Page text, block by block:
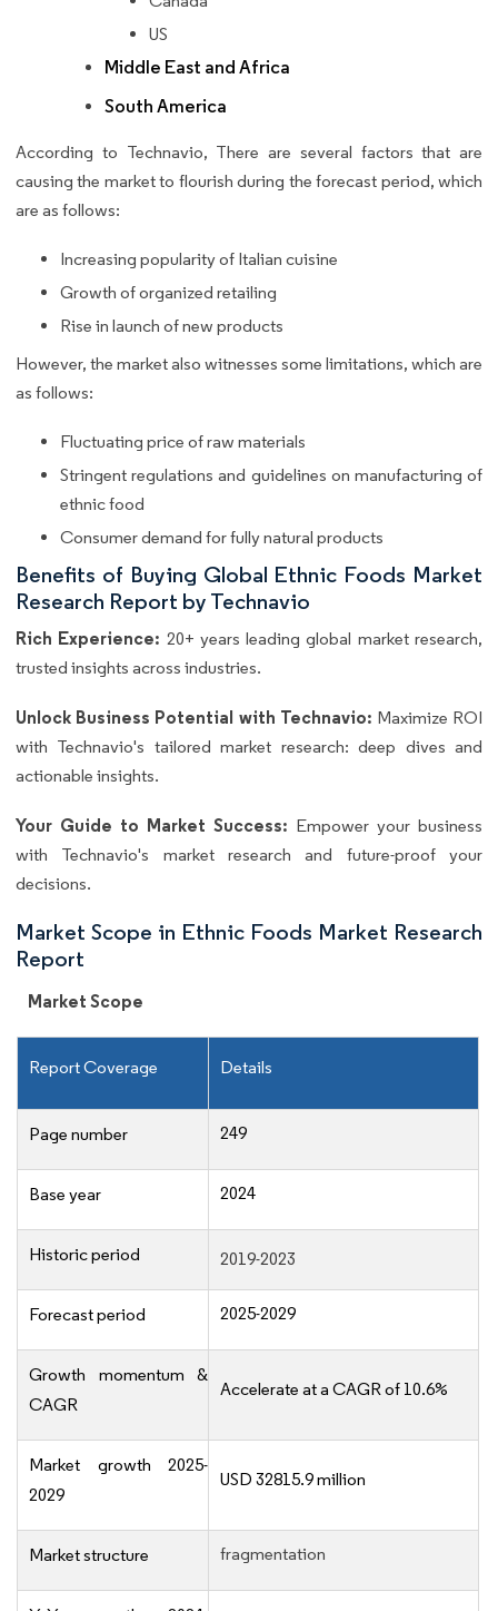
US
Middle East and Africa
South America
According to Technavio, There are several factors that are
causing the market to flourish during the forecast period, which
are as follows:
Increasing popularity of Italian cuisine
Growth of organized retailing
Rise in launch of new products
However, the market also witnesses some limitations, which are
as follows:
Fluctuating price of raw materials
Stringent regulations and guidelines on manufacturing of
ethnic food
Consumer demand for fully natural products
Benefits of Buying Global Ethnic Foods Market
Research Report by Technavio
Rich Experience: 20+ years leading global market research,
trusted insights across industries.
Unlock Business Potential with Technavio: Maximize ROI
with Technavio's tailored market research: deep dives and
actionable insights.
Your Guide to Market Success: Empower your business
with Technavio's market research and future-proof your
decisions.
Market Scope in Ethnic Foods Market Research
Report
Market Scope
Report Coverage Details
Page number 249
Base year 2024
Historic period 2019-2023
Forecast period 2025-2029
Growth momentum &
CAGR
Accelerate at a CAGR of 10.6%
Market growth 2025-
2029
USD 32815.9 million
Market structure fragmentation